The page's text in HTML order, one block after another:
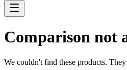
Comparison not
We couldn't find these products.